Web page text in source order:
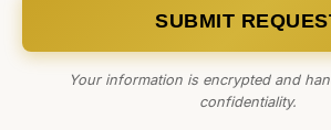
SUBMIT
Your information is encrypted and
confidentiality.